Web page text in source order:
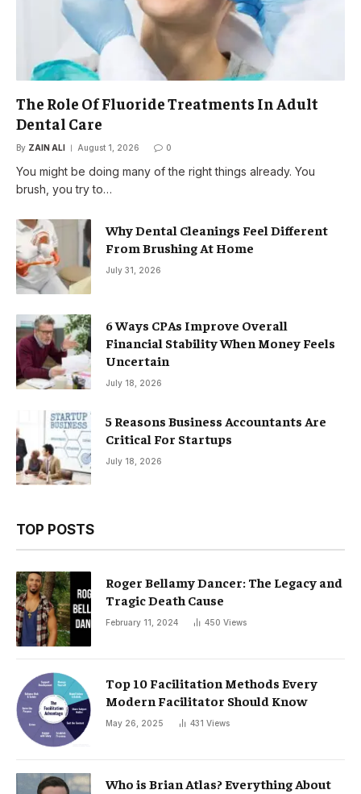
The Role Of Fluoride Treatments In Adult
Dental Care
By ZAIN ALI August 1, 2026 0
You might be doing many of the right things already. You
brush, you try to…
Why Dental Cleanings Feel Different
From Brushing At Home
July 31, 2026
6 Ways CPAs Improve Overall
Financial Stability When Money Feels
Uncertain
July 18, 2026
5 Reasons Business Accountants Are
Critical For Startups
July 18, 2026
TOP POSTS
Roger Bellamy Dancer: The Legacy and
Tragic Death Cause
February 11, 2024 450 Views
Top 10 Facilitation Methods Every
Modern Facilitator Should Know
May 26, 2025 431 Views
Who is Brian Atlas? Everything About